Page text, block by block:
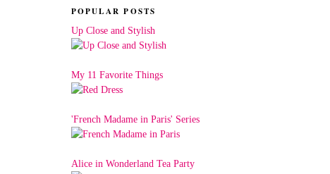
POPULAR POSTS
Up Close and Stylish
My 11 Favorite Things
'French Madame in Paris' Series
Alice in Wonderland Tea Party